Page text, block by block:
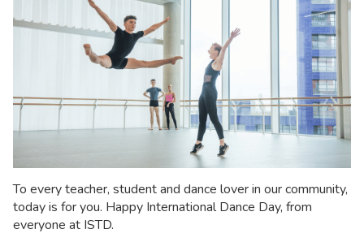
To every teacher, student and dance lover in our community,
today is for you. Happy International Dance Day, from
everyone at ISTD.